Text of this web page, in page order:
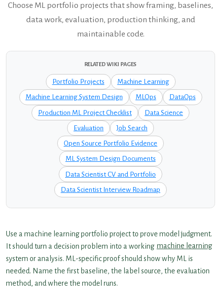
Choose ML portfolio projects that show framing, baselines,
data work, evaluation, production thinking, and
maintainable code.
RELATED WIKI PAGES
Portfolio Projects Machine Learning
Machine Learning System Design MLOps DataOps
Production ML Project Checklist Data Science
Evaluation Job Search
Open Source Portfolio Evidence
ML System Design Documents
Data Scientist CV and Portfolio
Data Scientist Interview Roadmap
Use a machine learning portfolio project to prove model judgment.
It should turn a decision problem into a working machine learning
system or analysis. ML-specific proof should show why ML is
needed. Name the first baseline, the label source, the evaluation
method, and where the model runs.